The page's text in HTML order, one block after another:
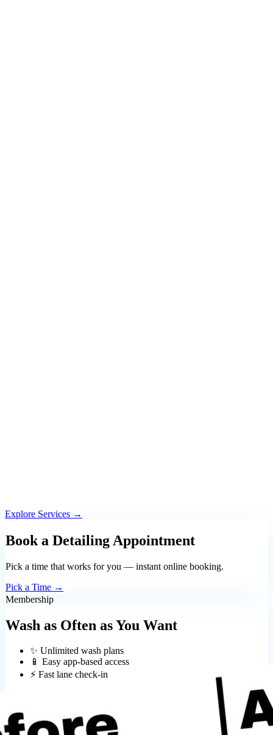
Explore Services →
Book a Detailing Appointment
Pick a time that works for you — instant online booking.
Pick a Time →
Membership
Wash as Often as You Want
✨ Unlimited wash plans
📱 Easy app-based access
⚡ Fast lane check-in